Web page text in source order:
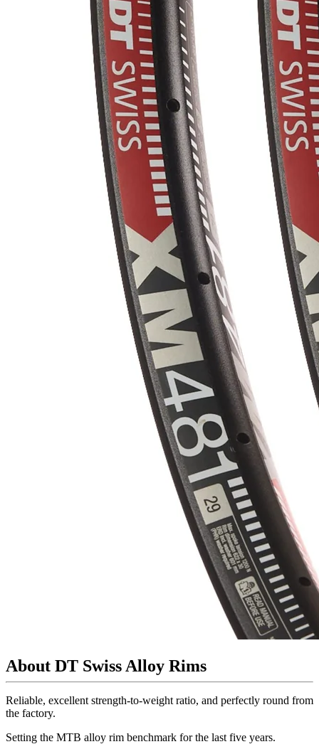
About DT Swiss Alloy Rims
Reliable, excellent strength-to-weight ratio, and perfectly round from
the factory.
Setting the MTB alloy rim benchmark for the last five years.